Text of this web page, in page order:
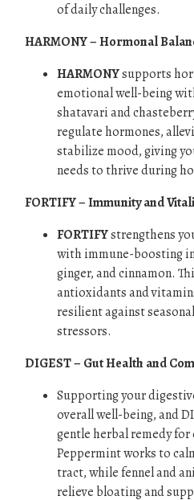
of daily challenges.
HARMONY – Hormonal
HARMONYsupports
emotional well-being
shatavari and
regulate hormones,
stabilize mood, giving
needs to thrive during
FORTIFY – Immunity and
FORTIFYstrengthens
with immune-boosting
ginger, and cinnamon.
antioxidants and
resilient against
stressors.
DIGEST – Gut Health and
Supporting your
overall well-being, and
gentle herbal remedy
Peppermint works to
tract, while fennel and
relieve bloating and